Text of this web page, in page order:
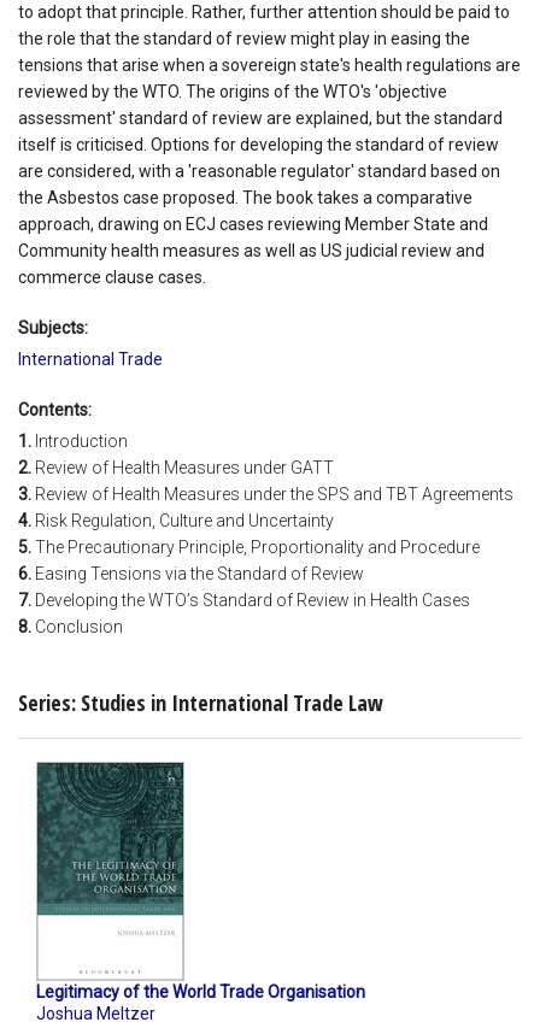
to adopt that principle. Rather, further attention should be paid to
the role that the standard of review might play in easing the
tensions that arise when a sovereign state's health regulations are
reviewed by the WTO. The origins of the WTO's 'objective
assessment' standard of review are explained, but the standard
itself is criticised. Options for developing the standard of review
are considered, with a 'reasonable regulator' standard based on
the Asbestos case proposed. The book takes a comparative
approach, drawing on ECJ cases reviewing Member State and
Community health measures as well as US judicial review and
commerce clause cases.
Subjects:
International Trade
Contents:
1. Introduction
2. Review of Health Measures under GATT
3. Review of Health Measures under the SPS and TBT Agreements
4. Risk Regulation, Culture and Uncertainty
5.The Precautionary Principle, Proportionality and Procedure
6. Easing Tensions via the Standard of Review
7. Developing the WTO’s Standard of Review in Health Cases
8. Conclusion
Series: Studies in International Trade Law
Legitimacy of the World Trade Organisation
Joshua Meltzer